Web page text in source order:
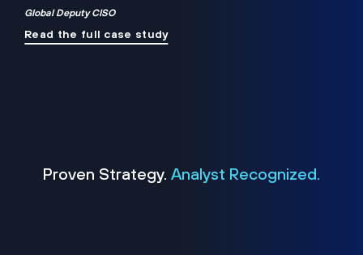
Global Deputy CISO
Read the full case study
Proven Strategy. Analyst Recognized.